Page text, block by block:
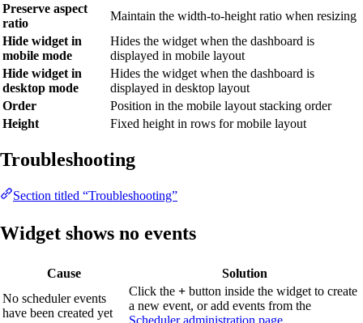
Preserve aspect
ratio
Maintain the width-to-height ratio when resizing
Hide widget in
mobile mode
Hides the widget when the dashboard is
displayed in mobile layout
Hide widget in
desktop mode
Hides the widget when the dashboard is
displayed in desktop layout
Order
Position in the mobile layout stacking order
Height
Fixed height in rows for mobile layout
Troubleshooting
Section titled “Troubleshooting”
Widget shows no events
Cause
Solution
No scheduler events
have been created yet
Click the + button inside the widget to create
a new event, or add events from the